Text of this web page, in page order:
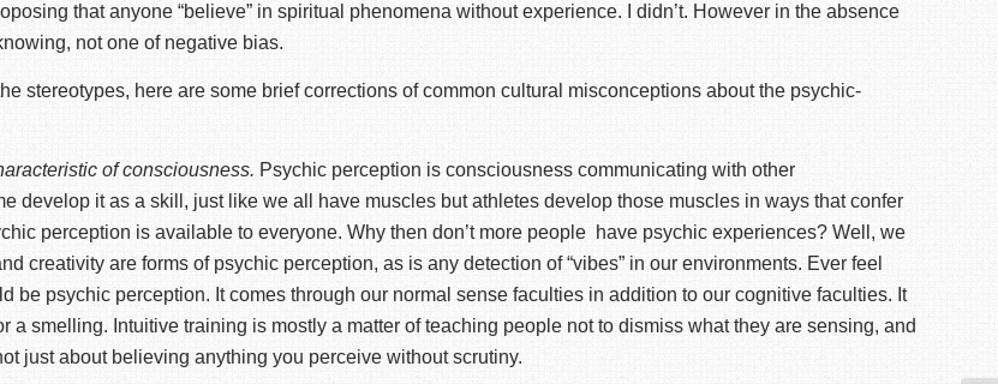
that anyone “believe” in spiritual phenomena without experience. I didn’t. However in the absence
not one of negative bias.
stereotypes, here are some brief corrections of common cultural misconceptions about the psychic-
of consciousness. Psychic perception is consciousness communicating with other
develop it as a skill, just like we all have muscles but athletes develop those muscles in ways that confer
perception is available to everyone. Why then don’t more people have psychic experiences? Well, we
creativity are forms of psychic perception, as is any detection of “vibes” in our environments. Ever feel
be psychic perception. It comes through our normal sense faculties in addition to our cognitive faculties. It
smelling. Intuitive training is mostly a matter of teaching people not to dismiss what they are sensing, and
just about believing anything you perceive without scrutiny.